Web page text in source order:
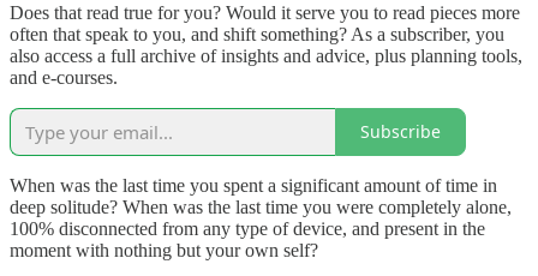
Does that read true for you? Would it serve you to read pieces more
often that speak to you, and shift something? As a subscriber, you
also access a full archive of insights and advice, plus planning tools,
and e-courses.
Subscribe
When was the last time you spent a significant amount of time in
deep solitude? When was the last time you were completely alone,
100% disconnected from any type of device, and present in the
moment with nothing but your own self?